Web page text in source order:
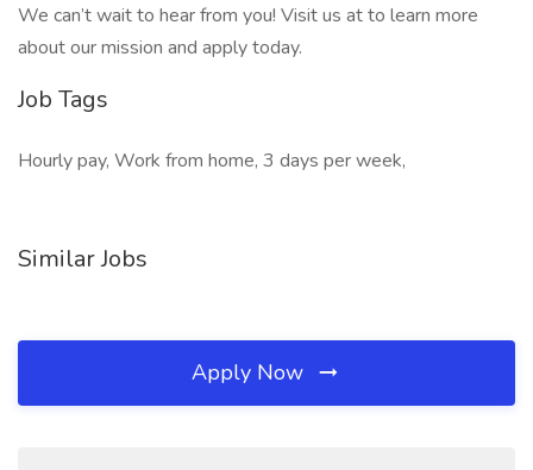
We can’t wait to hear from you! Visit us at to learn more
about our mission and apply today.
Job Tags
Hourly pay, Work from home, 3 days per week,
Similar Jobs
Apply Now